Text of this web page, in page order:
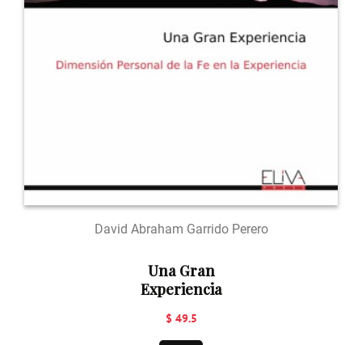
David Abraham Garrido Perero
Una Gran
Experiencia
$ 49.5